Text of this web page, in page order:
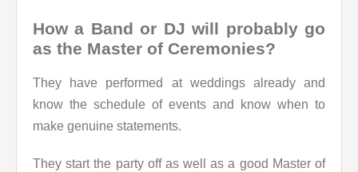
How a Band or DJ will probably go
as the Master of Ceremonies?
They have performed at weddings already and
know the schedule of events and know when to
make genuine statements.
They start the party off as well as a good Master of